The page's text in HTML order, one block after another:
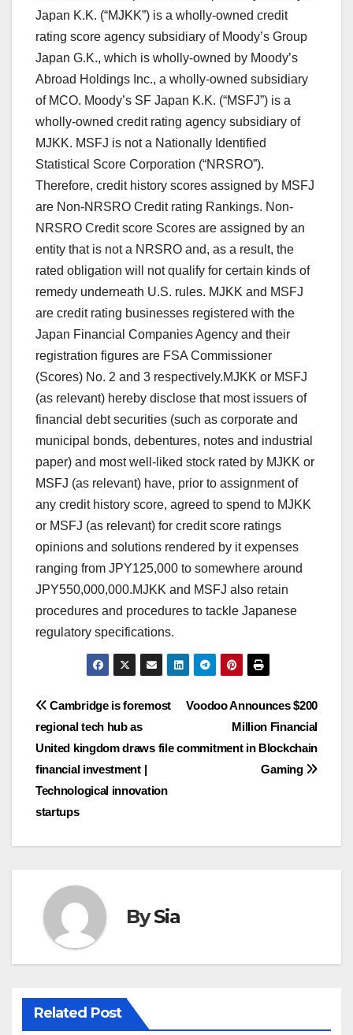
Post
navigation
Voodoo Announces $200
Million Financial
commitment in Blockchain
Gaming
Cambridge is foremost
regional tech hub as
United kingdom draws file
financial investment |
Technological innovation
startups
BySia
Related Post